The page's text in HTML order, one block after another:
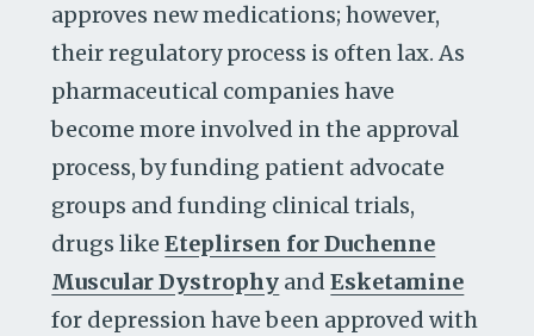
approves new medications; however,
their regulatory process is often lax. As
pharmaceutical companies have
become more involved in the approval
process, by funding patient advocate
groups and funding clinical trials,
drugs likeEteplirsen for Duchenne
Muscular Dystrophy andEsketamine
for depression have been approved with